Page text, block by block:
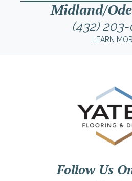
Midland/
(432)
LEARN
Follow Us